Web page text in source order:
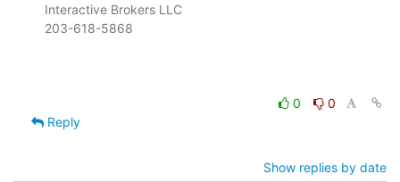
Interactive Brokers LLC
203-618-5868
0
0
Reply
Show replies by date